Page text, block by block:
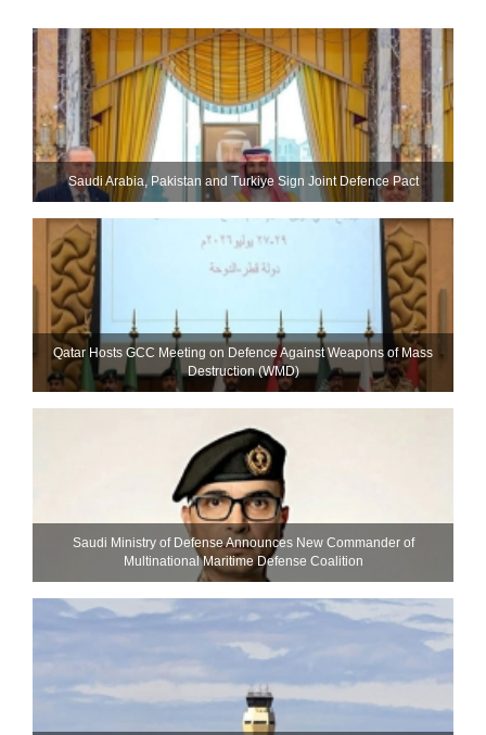
Saudi ⁠Arabia, Pakistan and Turkiye Sign Joint Defence Pact
Qatar Hosts GCC Meeting on Defence Against Weapons of Mass
Destruction (WMD)
Saudi Ministry of Defense Announces New Commander of
Multinational Maritime Defense Coalition